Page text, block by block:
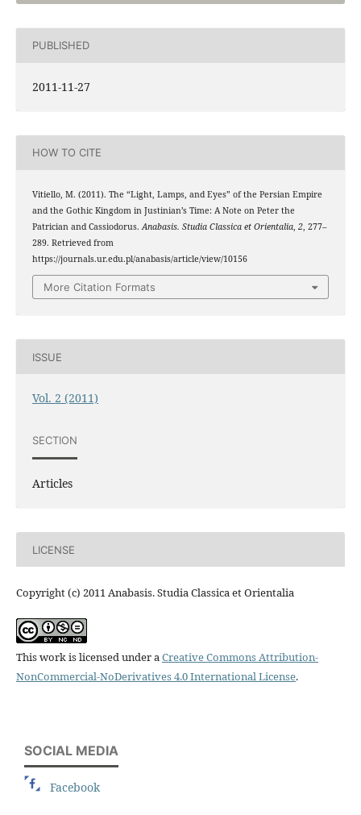
PUBLISHED
2011-11-27
HOW TO CITE
Vitiello, M. (2011). The “Light, Lamps, and Eyes” of the Persian Empire
and the Gothic Kingdom in Justinian’s Time: A Note on Peter the
Patrician and Cassiodorus.Anabasis. Studia Classica et Orientalia, 2, 277–
289. Retrieved from
https://journals.ur.edu.pl/anabasis/article/view/10156
More Citation Formats
ISSUE
Vol. 2 (2011)
SECTION
Articles
LICENSE
Copyright (c) 2011 Anabasis. Studia Classica et Orientalia
This work is licensed under aCreative Commons Attribution-
NonCommercial-NoDerivatives 4.0 International License.
SOCIAL MEDIA
Facebook